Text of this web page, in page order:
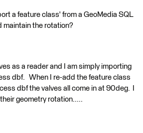
a feature class' from a GeoMedia SQL
maintain the rotation?
as a reader and I am simply importing
dbf. When I re-add the feature class
dbf the valves all come in at 90deg. I
geometry rotation.....